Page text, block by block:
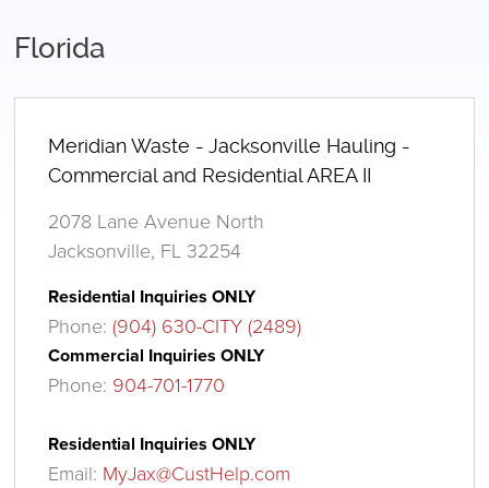
Florida
Meridian Waste - Jacksonville Hauling -
Commercial and Residential AREA II
2078 Lane Avenue North
Jacksonville, FL 32254
Residential Inquiries ONLY
Phone:(904) 630-CITY (2489)
Commercial Inquiries ONLY
Phone: 904-701-1770
Residential Inquiries ONLY
Email: MyJax@CustHelp.com